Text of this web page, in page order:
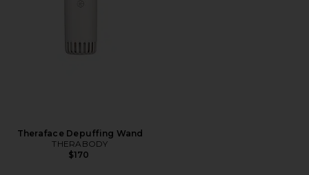
Theraface Depuffing Wand
THERABODY
$170